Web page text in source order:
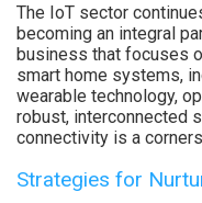
The IoT sector
becoming an integral
business that focuses
smart home systems,
wearable technology,
robust, interconnected
connectivity is a
Strategies for